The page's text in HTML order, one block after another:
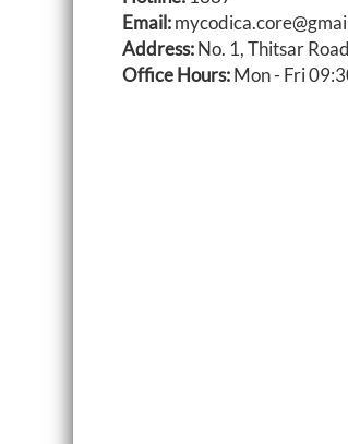
Email:
Address:No. 1, Thitsar
Office Hours:Mon - Fri